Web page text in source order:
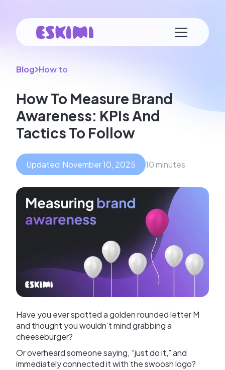
Blog How to
How To Measure Brand
Awareness: KPIs And
Tactics To Follow
Updated:November 10, 2025 10 minutes
Have you ever spotted a golden rounded letter M
and thought you wouldn’t mind grabbing a
cheeseburger?
Or overheard someone saying, “just do it,” and
immediately connected it with the swoosh logo?